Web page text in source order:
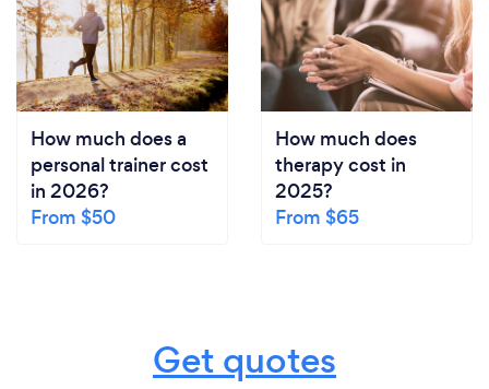
How much does a
personal trainer cost
in 2026?
From $50
How much does
therapy cost in
2025?
From $65
Get quotes